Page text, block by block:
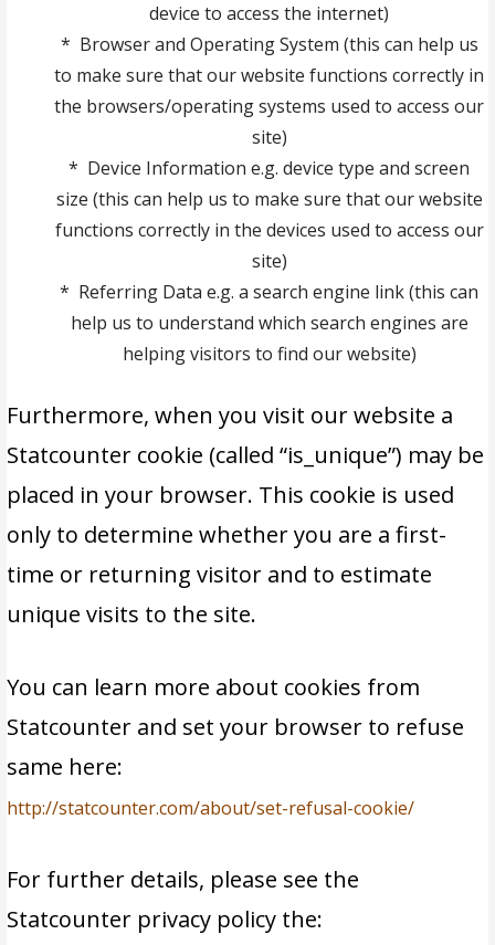
device to access the internet)
* Browser and Operating System (this can help us
to make sure that our website functions correctly in
the browsers/operating systems used to access our
site)
* Device Information e.g. device type and screen
size (this can help us to make sure that our website
functions correctly in the devices used to access our
site)
* Referring Data e.g. a search engine link (this can
help us to understand which search engines are
helping visitors to find our website)
Furthermore, when you visit our website a
Statcounter cookie (called “is_unique”) may be
placed in your browser. This cookie is used
only to determine whether you are a first-
time or returning visitor and to estimate
unique visits to the site.
You can learn more about cookies from
Statcounter and set your browser to refuse
same here:
http://statcounter.com/about/set-refusal-cookie/
For further details, please see the
Statcounter privacy policy the: